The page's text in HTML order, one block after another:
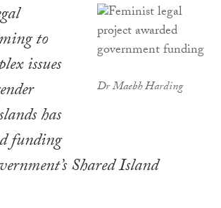
Dr Maebh Harding
to
issues
has
funding
Shared Island